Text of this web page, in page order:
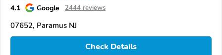
4.1 Google 2444 reviews
07652, Paramus NJ
Check Details